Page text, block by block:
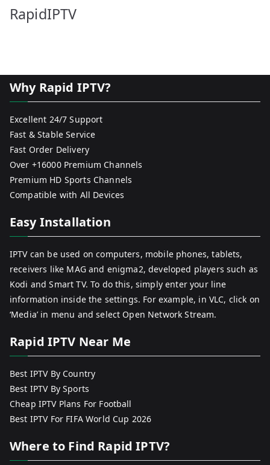
RapidIPTV
Why Rapid IPTV?
Excellent 24/7 Support
Fast & Stable Service
Fast Order Delivery
Over +16000 Premium Channels
Premium HD Sports Channels
Compatible with All Devices
Easy Installation
IPTV can be used on computers, mobile phones, tablets,
receivers like MAG and enigma2, developed players such as
Kodi and Smart TV. To do this, simply enter your line
information inside the settings. For example, in VLC, click on
‘Media’ in menu and select Open Network Stream.
Rapid IPTV Near Me
Best IPTV By Country
Best IPTV By Sports
Cheap IPTV Plans For Football
Best IPTV For FIFA World Cup 2026
Where to Find Rapid IPTV?